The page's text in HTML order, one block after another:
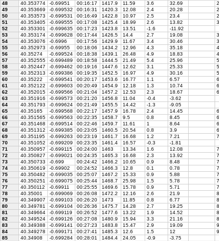
48
40.353774 -0.69951 00:16:17 1417.9 11.59 3.6 32.69
49
40.353669 -0.699532 00:16:31 1420.3 12.08 2.4 20.28
50
40.353573 -0.699531 00:16:49 1422.8 10.97 2.5 23.4
51
40.353405 -0.699555 00:17:08 1425.4 18.99 2.6 13.82
52
40.353301 -0.699635 00:17:23 1423.8 13.51 -1.6
-11.92
53
40.353174 -0.699628 00:17:44 1426.5 14.4 2.7 19.08
54
40.353076 -0.6996 00:17:56 1429.9 11.67 3.4 30.46
55
40.352973 -0.69955 00:18:06 1434.2 12.96 4.3 35.18
56
40.35274 -0.699524 00:18:38 1439.1 26.48 4.9 18.83
57
40.352555 -0.699489 00:18:58 1444.5 21.49 5.4 25.96
58
40.352447 -0.699462 00:19:16 1447.6 12.62 3.1 25.33
59
40.352313 -0.699386 00:19:35 1452.5 16.97 4.9 30.16
60
40.35222 -0.699541 00:20:17 1453.6 16.77 1.1 6.57
61
40.352122 -0.699603 00:20:49 1454.9 12.18 1.3 10.74
62
40.352015 -0.699566 00:21:04 1457.2 12.53 2.3 18.67
63
40.351916 -0.699573 00:21:20 1456.8 11.04 -0.4
-3.62
64
40.351793 -0.699624 00:21:49 1455.5 14.42 -1.3
-9.05
65
40.35165 -0.699568 00:22:17 1457.9 16.78 2.4 14.45
66
40.351565 -0.699563 00:22:35 1458.7 9.5 0.8 8.45
67
40.351468 -0.699514 00:22:46 1459.7 11.61 1 8.64
68
40.351312 -0.699385 00:23:05 1460.5 20.54 0.8 3.9
69
40.351195 -0.699263 00:23:19 1461.7 16.68 1.2 7.21
70
40.351052 -0.699209 00:23:35 1461.4 16.57 -0.3
-1.81
71
40.350957 -0.699115 00:24:00 1463 13.34 1.6 12.08
72
40.350827 -0.699021 00:24:35 1465.3 16.68 2.3 13.92
73
40.350733 -0.699 00:24:42 1466.2 10.65 0.9 8.48
74
40.350619 -0.69902 00:24:52 1466.3 12.8 0.1 0.78
75
40.350482 -0.699035 00:25:07 1467.2 15.33 0.9 5.88
76
40.350251 -0.699075 00:25:44 1468.7 25.98 1.5 5.78
77
40.350112 -0.69911 00:25:55 1469.6 15.78 0.9 5.71
78
40.35001 -0.699069 00:26:08 1472.2 12.16 2.6 21.9
79
40.349907 -0.699103 00:26:20 1473 11.85 0.8 6.77
80
40.349781 -0.699104 00:26:36 1475.7 14.28 2.7 19.25
81
40.349664 -0.699119 00:26:52 1477.6 13.22 1.9 14.52
82
40.349524 -0.699126 00:27:08 1480.9 15.94 3.3 21.16
83
40.349388 -0.699141 00:27:23 1483.8 15.47 2.9 19.09
84
40.349278 -0.699171 00:27:41 1485.3 12.6 1.5 12
85
40.34908 -0.699284 00:28:01 1484.4 24.05 -0.9
-3.75